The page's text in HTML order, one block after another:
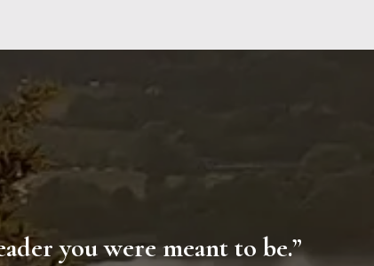
you were meant to be.”